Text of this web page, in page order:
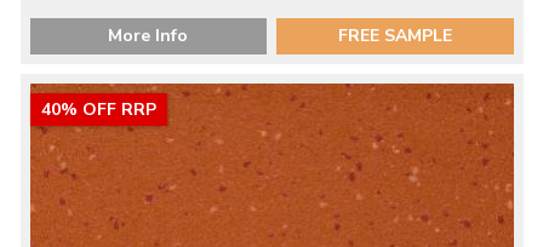
More Info FREE SAMPLE
40% OFF RRP